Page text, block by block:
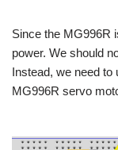
Since the MG996R
power. We should
Instead, we need to
MG996R servo